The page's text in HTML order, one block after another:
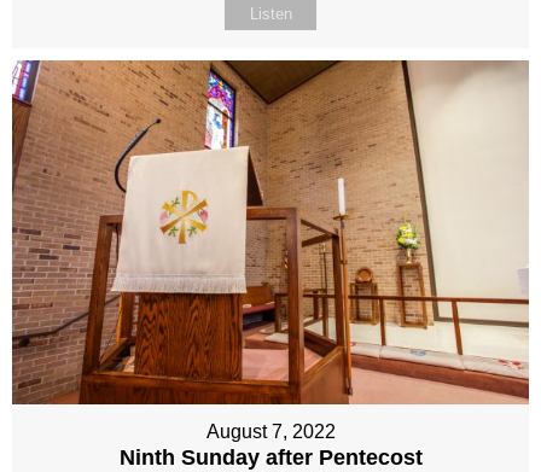
Listen
August 7, 2022
Ninth Sunday after Pentecost